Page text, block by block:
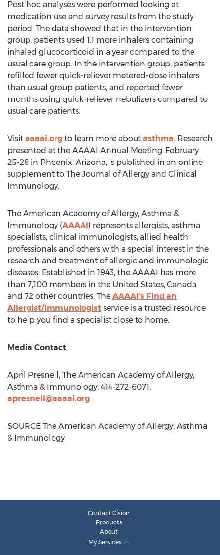
Post hoc analyses were performed looking at
medication use and survey results from the study
period. The data showed that in the intervention
group, patients used 1.1 more inhalers containing
inhaled glucocorticoid in a year compared to the
usual care group. In the intervention group, patients
refilled fewer quick-reliever metered-dose inhalers
than usual group patients, and reported fewer
months using quick-reliever nebulizers compared to
usual care patients.
Visit aaaai.org to learn more about asthma. Research
presented at the AAAAI Annual Meeting, February
25-28 in Phoenix, Arizona, is published in an online
supplement to The Journal of Allergy and Clinical
Immunology.
The American Academy of Allergy, Asthma &
Immunology (AAAAI) represents allergists, asthma
specialists, clinical immunologists, allied health
professionals and others with a special interest in the
research and treatment of allergic and immunologic
diseases. Established in 1943, the AAAAI has more
than 7,100 members in the United States, Canada
and 72 other countries. The AAAAI's Find an
Allergist/Immunologist service is a trusted resource
to help you find a specialist close to home.
Media Contact
April Presnell , The American Academy of Allergy,
Asthma & Immunology, 414-272-6071,
apresnell@aaaai.org
SOURCE The American Academy of Allergy, Asthma
& Immunology
Contact Cision
Products
About
My Services